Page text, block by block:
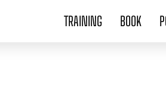
TRAINING BOOK